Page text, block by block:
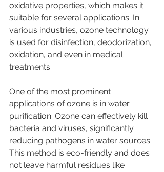
oxidative properties, which makes it
suitable for several applications. In
various industries, ozone technology
is used for disinfection, deodorization,
oxidation, and even in medical
treatments.
One of the most prominent
applications of ozone is in water
purification. Ozone can effectively kill
bacteria and viruses, significantly
reducing pathogens in water sources.
This method is eco-friendly and does
not leave harmful residues like